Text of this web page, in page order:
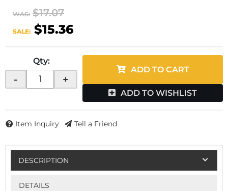
WAS: $17.07
SALE: $15.36
Qty:
- +
ADD TO CART
ADD TO WISHLIST
Item Inquiry Tell a Friend
DESCRIPTION
DETAILS